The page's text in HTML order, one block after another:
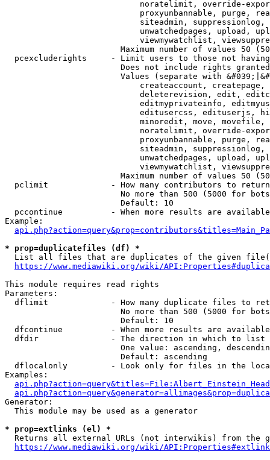
noratelimit, override-
proxyunbannable, purge,
siteadmin,
unwatchedpages, upload,
viewmywatchlist,
Maximum number of values 50
pcexcluderights     - Limit users to those not
Does not include rights
Values (separate with
createaccount,
deleterevision, edit,
editmyprivateinfo,
editusercss, edituserjs,
minoredit, move,
noratelimit, override-
proxyunbannable, purge,
siteadmin,
unwatchedpages, upload,
viewmywatchlist,
Maximum number of values 50
  pclimit             - How many contributors to return
No more than 500 (5000 for
                        Default: 10
pccontinue          - When more results are
Example:
* prop=duplicatefiles (df) *
List all files that are duplicates of the given
https://www.mediawiki.org/wiki/
This module requires read rights
Parameters:
dflimit             - How many duplicate files to
No more than 500 (5000 for
                        Default: 10
dfcontinue          - When more results are
  dfdir               - The direction in which to list
One value: ascending,
                        Default: ascending
dflocalonly         - Look only for files in the
Examples:
Generator:
  This module may be used as a generator
* prop=extlinks (el) *
Returns all external URLs (not interwikis) from the
https://www.mediawiki.org/wiki/